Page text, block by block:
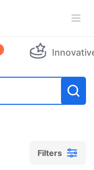
Filters